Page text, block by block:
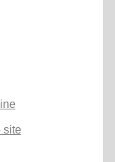
site